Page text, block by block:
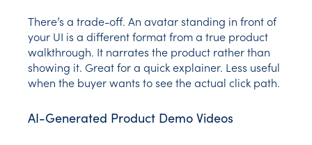
There’s a trade-off. An avatar standing in front of
your UI is a different format from a true product
walkthrough. It narrates the product rather than
showing it. Great for a quick explainer. Less useful
when the buyer wants to see the actual click path.
AI-Generated Product Demo Videos